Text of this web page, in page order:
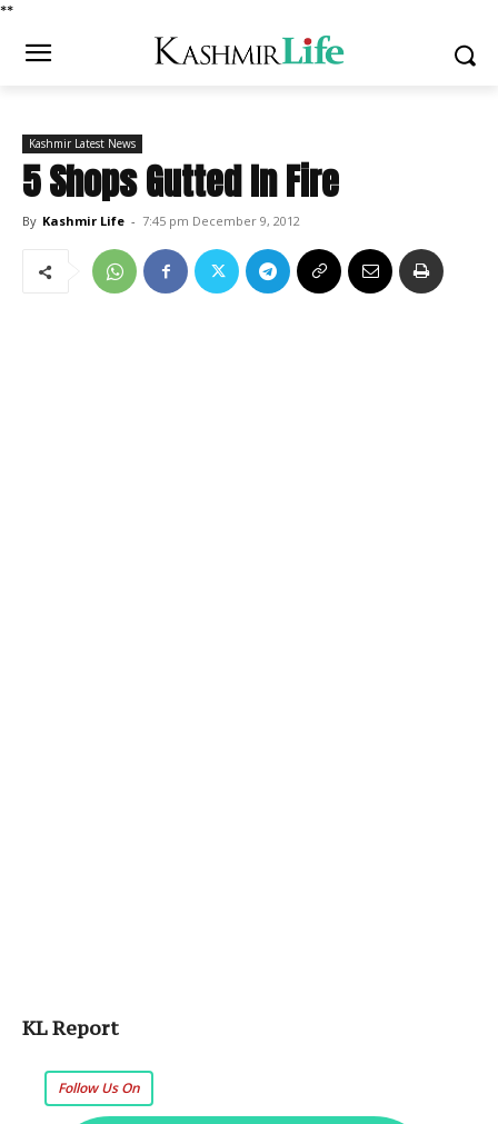
**
Kashmir Latest News
5 Shops Gutted In Fire
By Kashmir Life - 7:45 pm December 9, 2012
KL Report
Follow Us On